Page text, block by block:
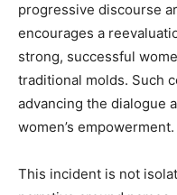
progressive discourse
encourages a
strong, successful
traditional molds. Such
advancing the dialogue
women’s empowerment.
This incident is not